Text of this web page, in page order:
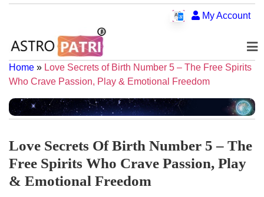
My Account
Home » Love Secrets of Birth Number 5 – The Free Spirits
Who Crave Passion, Play & Emotional Freedom
Love Secrets Of Birth Number 5 – The
Free Spirits Who Crave Passion, Play
& Emotional Freedom